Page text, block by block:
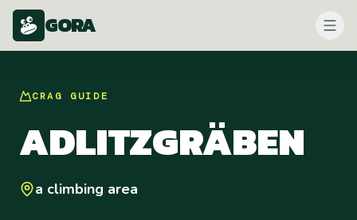
GORA
CRAG GUIDE
ADLITZGRÄBEN
a climbing area